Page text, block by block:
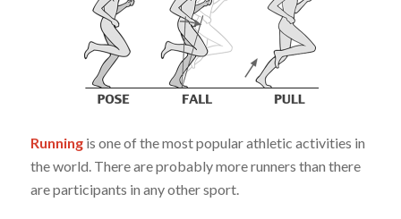
Runningis one of the most popular athletic activities in
the world. There are probably more runners than there
are participants in any other sport.